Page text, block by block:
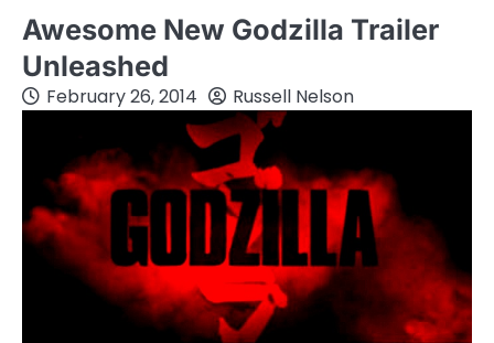
Awesome New Godzilla Trailer
Unleashed
February 26, 2014 Russell Nelson